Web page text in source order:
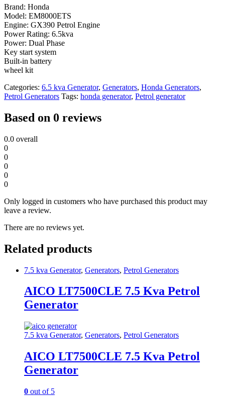
Phase
Key
Start
with
Wheel
Kit
quantity
Brand: Honda
Model: EM8000ETS
Engine: GX390 Petrol Engine
Power Rating: 6.5kva
Power: Dual Phase
Key start system
Built-in battery
wheel kit
Categories: 6.5 kva Generator, Generators, Honda Generators,
Petrol Generators Tags: honda generator, Petrol generator
Based on 0 reviews
0.0 overall
0
0
0
0
0
Only logged in customers who have purchased this product may
leave a review.
There are no reviews yet.
Related products
7.5 kva Generator, Generators, Petrol Generators
AICO LT7500CLE 7.5 Kva Petrol
Generator
7.5 kva Generator, Generators, Petrol Generators
AICO LT7500CLE 7.5 Kva Petrol
Generator
0 out of 5